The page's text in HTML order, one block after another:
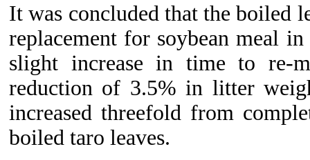
It was concluded that the boiled
replacement for soybean meal
slight increase in time to re-
reduction of 3.5% in litter
increased threefold from
boiled taro leaves.